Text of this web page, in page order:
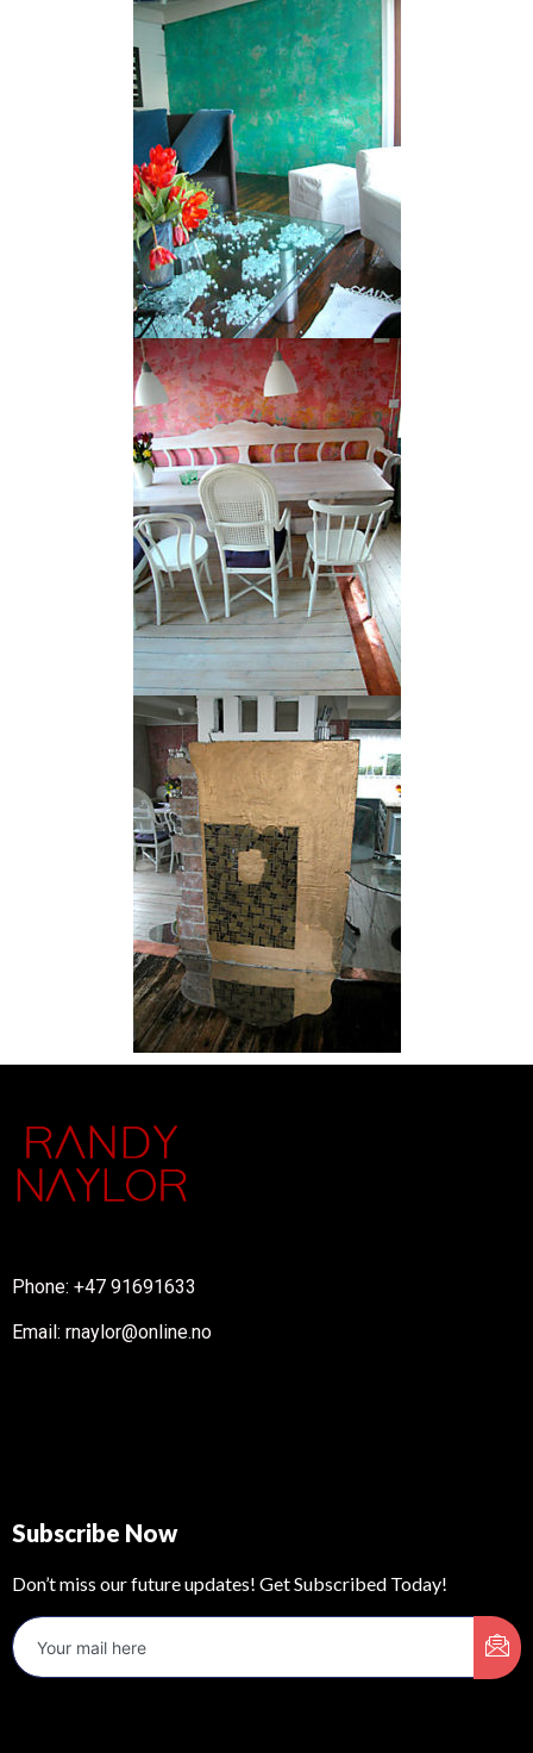
Phone: +47 91691633
Email: rnaylor@online.no
Subscribe Now
Don’t miss our future updates! Get Subscribed Today!